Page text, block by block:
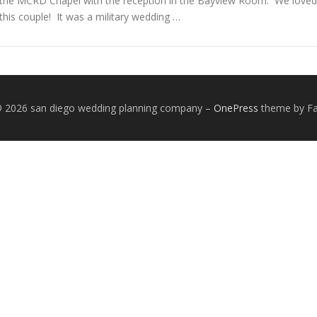
this couple! It was a military wedding …
2026 san diego wedding planning company – OnePress theme by